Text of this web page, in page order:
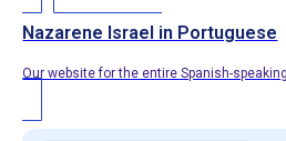
Nazarene Israel in Portuguese
Our website for the entire Spanish-